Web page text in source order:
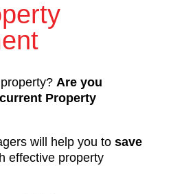
Are you
Property
will help you to save
effective property